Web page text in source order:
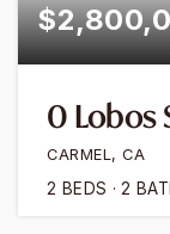
0 Lobos
CARMEL, CA
2 BEDS 2